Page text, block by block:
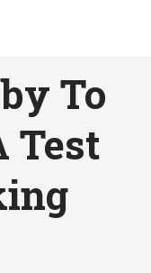
To
Test